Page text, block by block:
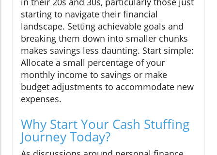
starting to navigate their financial
landscape. Setting achievable goals and
breaking them down into smaller chunks
makes savings less daunting. Start simple:
Allocate a small percentage of your
monthly income to savings or make
budget adjustments to accommodate new
expenses.
Why Start Your Cash Stuffing
Journey Today?